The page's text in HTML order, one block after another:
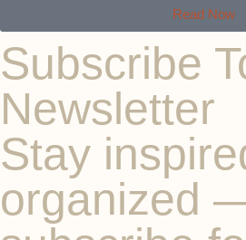
Read Now
Subscribe
Newsletter
Stay
organized